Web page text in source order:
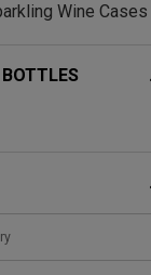
Wine Cases
BOTTLES